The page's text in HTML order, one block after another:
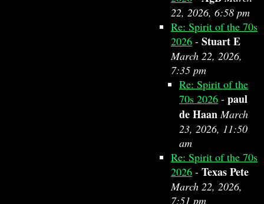
22, 2026, 6:58 pm
Re: Spirit of the 70s
2026 - Stuart E
March 22, 2026,
7:35 pm
Re: Spirit of the
70s 2026 - paul
de Haan March
23, 2026, 11:50
am
Re: Spirit of the 70s
2026 - Texas Pete
March 22, 2026,
7:51 pm